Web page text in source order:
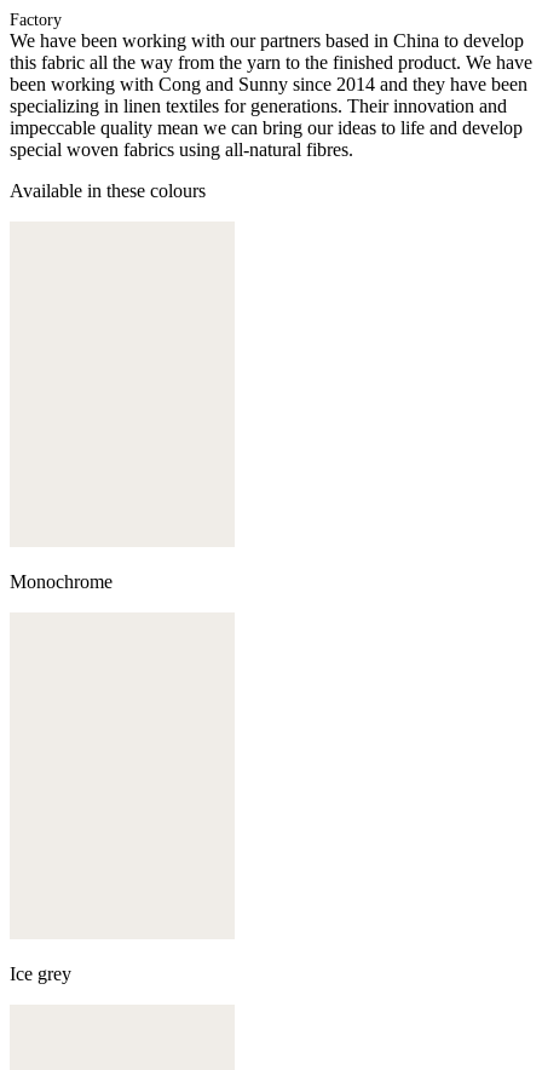
Factory
We have been working with our partners based in China to develop
this fabric all the way from the yarn to the finished product. We have
been working with Cong and Sunny since 2014 and they have been
specializing in linen textiles for generations. Their innovation and
impeccable quality mean we can bring our ideas to life and develop
special woven fabrics using all-natural fibres.
Available in these colours
Monochrome
Ice grey